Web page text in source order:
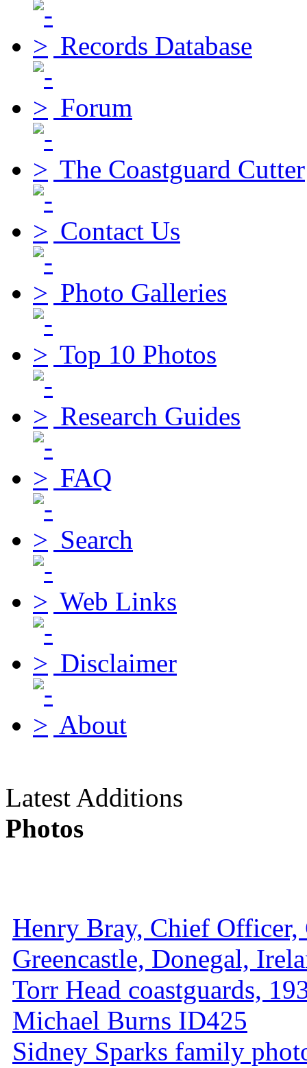
Records Database
Forum
The Coastguard Cutter
Contact Us
Photo Galleries
Top 10 Photos
Research Guides
FAQ
Search
Web Links
Disclaimer
About
Latest Additions
Photos
Henry Bray, Chief Officer,
Greencastle, Donegal,
Torr Head coastguards,
Michael Burns ID425
Sidney Sparks family